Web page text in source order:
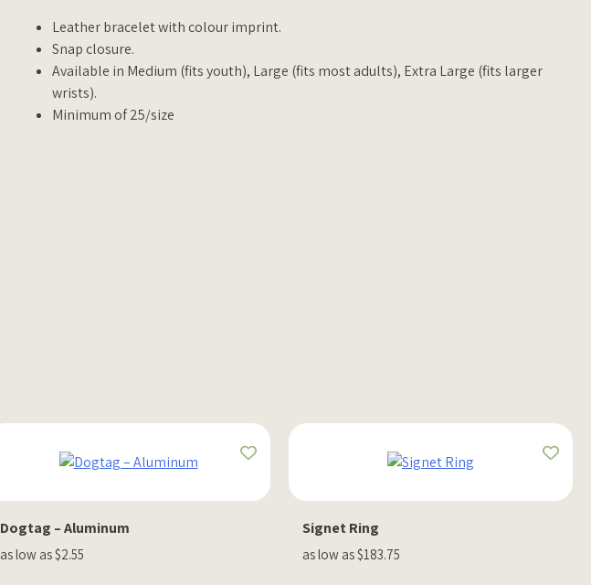
Leather bracelet with colour imprint.
Snap closure.
Available in Medium (fits youth), Large (fits most adults), Extra Large (fits larger
wrists).
Minimum of 25/size
Dogtag – Aluminum
as low as $2.55
Signet Ring
as low as $183.75